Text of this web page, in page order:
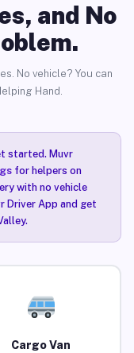
and No
No vehicle? You can
Hand.
started. Muvr
for helpers on
with no vehicle
Driver App and get
Cargo Van